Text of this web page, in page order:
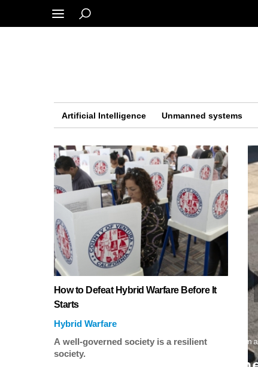
Artificial Intelligence Unmanned systems
How to Defeat Hybrid Warfare Before It
Starts
Hybrid Warfare
A well-governed society is a resilient
society.